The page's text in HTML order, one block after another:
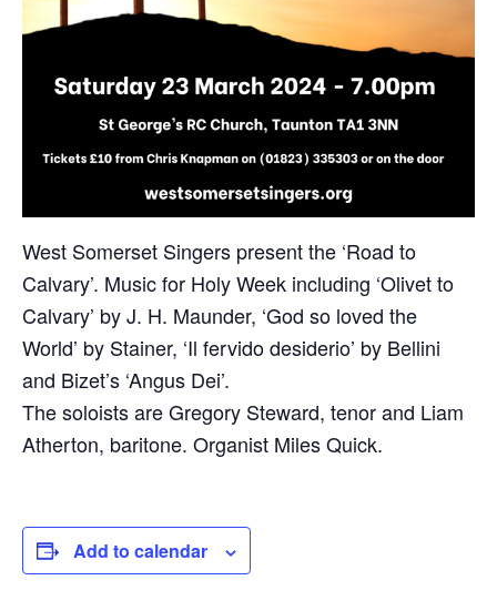
West Somerset Singers present the ‘Road to
Calvary’. Music for Holy Week including ‘Olivet to
Calvary’ by J. H. Maunder, ‘God so loved the
World’ by Stainer, ‘Il fervido desiderio’ by Bellini
and Bizet’s ‘Angus Dei’.
The soloists are Gregory Steward, tenor and Liam
Atherton, baritone. Organist Miles Quick.
Add to calendar